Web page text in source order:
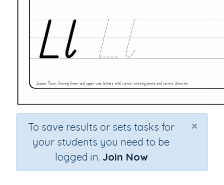
×
To save results or sets tasks for
your students you need to be
logged in. Join Now